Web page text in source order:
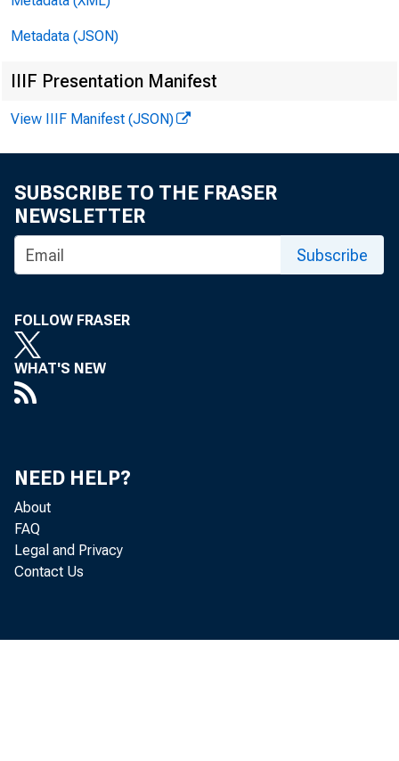
Metadata (JSON)
IIIF Presentation Manifest
View IIIF Manifest (JSON)
SUBSCRIBE TO THE FRASER
NEWSLETTER
Subscribe
FOLLOW FRASER
WHAT'S NEW
NEED HELP?
About
FAQ
Legal and Privacy
Contact Us